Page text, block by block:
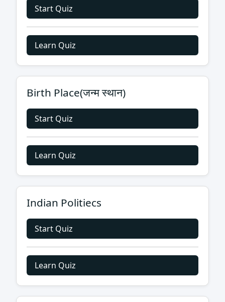
Start Quiz
Learn Quiz
Birth Place(जन्म स्थान)
Start Quiz
Learn Quiz
Indian Politiecs
Start Quiz
Learn Quiz